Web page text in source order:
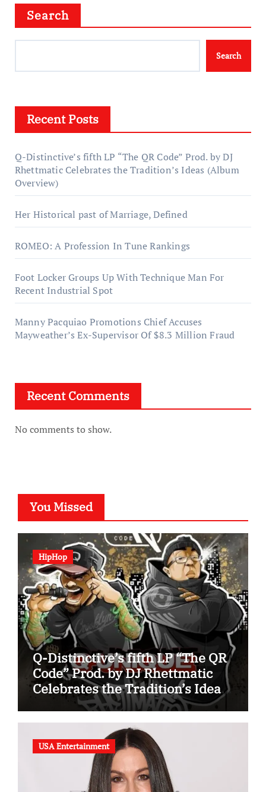
Search
Search
Recent Posts
Q-Distinctive’s fifth LP “The QR Code” Prod. by DJ
Rhettmatic Celebrates the Tradition’s Ideas (Album
Overview)
Her Historical past of Marriage, Defined
ROMEO: A Profession In Tune Rankings
Foot Locker Groups Up With Technique Man For
Recent Industrial Spot
Manny Pacquiao Promotions Chief Accuses
Mayweather’s Ex-Supervisor Of $8.3 Million Fraud
Recent Comments
No comments to show.
You Missed
HipHop
Q-Distinctive’s fifth LP “The QR
Code” Prod. by DJ Rhettmatic
Celebrates the Tradition’s Ideas
(Album Overview)
USA Entertainment